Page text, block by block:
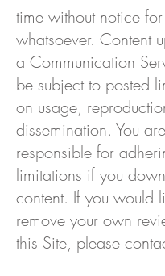
time without notice
whatsoever. Content
a Communication
be subject to posted
on usage,
dissemination. You are
responsible for
limitations if you
content. If you would
remove your own
this Site, please